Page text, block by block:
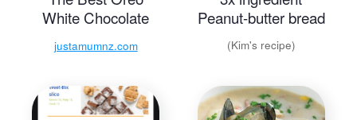
White Chocolate
justamumnz.com
Peanut-butter bread
(Kim's recipe)